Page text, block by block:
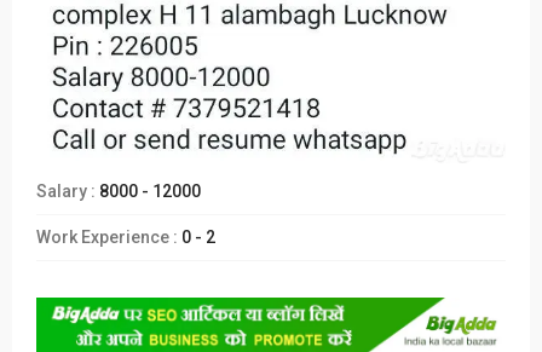
Salary : 8000 - 12000
Work Experience : 0 - 2